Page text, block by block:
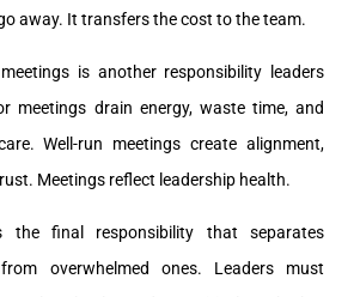
away. It transfers the cost to the team.
is another responsibility leaders
meetings drain energy, waste time, and
Well-run meetings create alignment,
Meetings reflect leadership health.
the final responsibility that separates
overwhelmed ones. Leaders must